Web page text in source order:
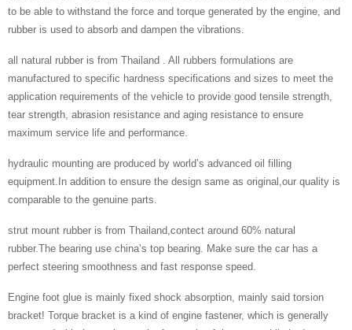
to be able to withstand the force and torque generated by the engine, and
rubber is used to absorb and dampen the vibrations.
all natural rubber is from Thailand . All rubbers formulations are
manufactured to specific hardness specifications and sizes to meet the
application requirements of the vehicle to provide good tensile strength,
tear strength, abrasion resistance and aging resistance to ensure
maximum service life and performance.
hydraulic mounting are produced by world’s advanced oil filling
equipment.In addition to ensure the design same as original,our quality is
comparable to the genuine parts.
strut mount rubber is from Thailand,contect around 60% natural
rubber.The bearing use china’s top bearing. Make sure the car has a
perfect steering smoothness and fast response speed.
Engine foot glue is mainly fixed shock absorption, mainly said torsion
bracket! Torque bracket is a kind of engine fastener, which is generally